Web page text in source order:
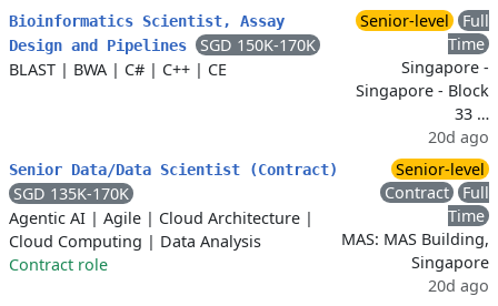
Bioinformatics Scientist, Assay
Design and Pipelines
SGD 150K-170K
BLAST | BWA | C# | C++ | CE
Senior-level
Full
Time
Singapore -
Singapore - Block
33 …
20d ago
Senior Data/Data Scientist (Contract)
SGD 135K-170K
Agentic AI | Agile | Cloud Architecture |
Cloud Computing | Data Analysis
Contract role
Senior-level
Contract
Full
Time
MAS: MAS Building,
Singapore
20d ago